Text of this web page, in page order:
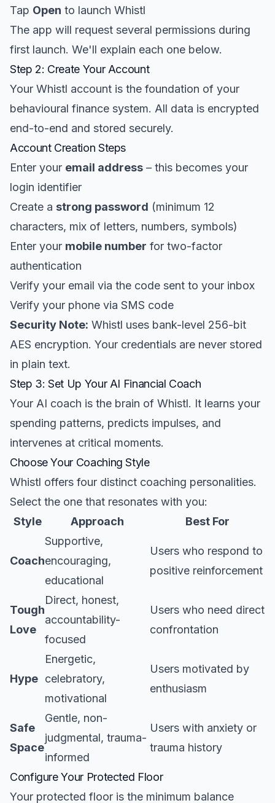
Tap Open to launch Whistl
The app will request several permissions during
first launch. We'll explain each one below.
Step 2: Create Your Account
Your Whistl account is the foundation of your
behavioural finance system. All data is encrypted
end-to-end and stored securely.
Account Creation Steps
Enter your email address – this becomes your
login identifier
Create a strong password (minimum 12
characters, mix of letters, numbers, symbols)
Enter your mobile number for two-factor
authentication
Verify your email via the code sent to your inbox
Verify your phone via SMS code
Security Note: Whistl uses bank-level 256-bit
AES encryption. Your credentials are never stored
in plain text.
Step 3: Set Up Your AI Financial Coach
Your AI coach is the brain of Whistl. It learns your
spending patterns, predicts impulses, and
intervenes at critical moments.
Choose Your Coaching Style
Whistl offers four distinct coaching personalities.
Select the one that resonates with you:
Style
Approach Best For
Coach
Supportive,
encouraging,
educational
Users who respond to
positive reinforcement
Tough
Love
Direct, honest,
accountability-
focused
Users who need direct
confrontation
Hype
Energetic,
celebratory,
motivational
Users motivated by
enthusiasm
Safe
Space
Gentle, non-
judgmental, trauma-
informed
Users with anxiety or
trauma history
Configure Your Protected Floor
Your protected floor is the minimum balance